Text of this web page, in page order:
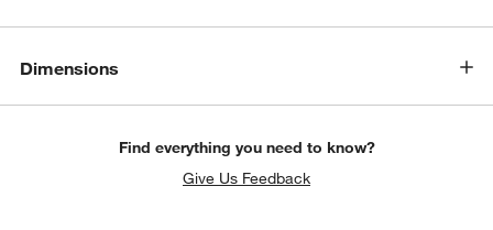
Dimensions
Find everything you need to know?
Give Us Feedback